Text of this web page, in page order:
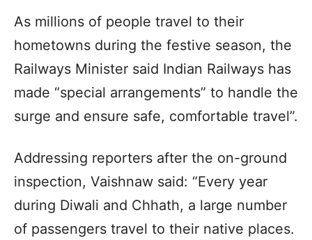
As millions of people travel to their
hometowns during the festive season, the
Railways Minister said Indian Railways has
made “special arrangements” to handle the
surge and ensure safe, comfortable travel”.
Addressing reporters after the on-ground
inspection, Vaishnaw said: “Every year
during Diwali and Chhath, a large number
of passengers travel to their native places.